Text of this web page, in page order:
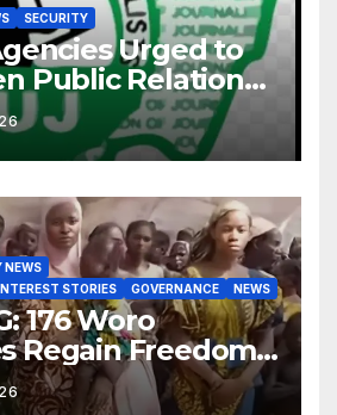
SECURITY
Urged to
Public Relations
Intelligence
NEWS
STORIES
GOVERNANCE NEWS
176 Woro
Regain Freedom
in Captivity